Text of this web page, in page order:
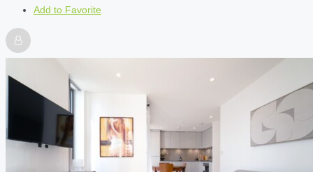
Add to Favorite